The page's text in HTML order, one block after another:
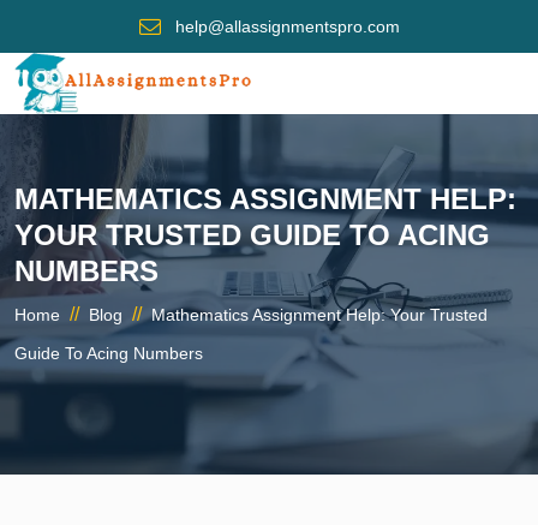
help@allassignmentspro.com
MATHEMATICS ASSIGNMENT HELP:
YOUR TRUSTED GUIDE TO ACING
NUMBERS
Home // Blog // Mathematics Assignment Help: Your Trusted
Guide To Acing Numbers